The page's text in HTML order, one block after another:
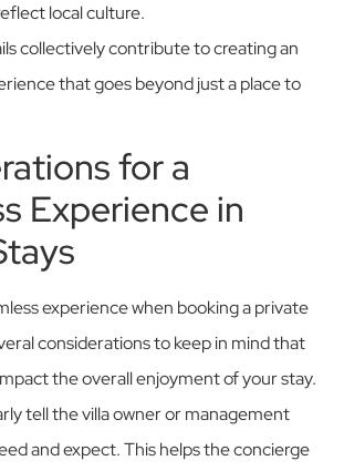
local culture.
collectively contribute to creating an
that goes beyond just a place to
for a
Experience in
experience when booking a private
considerations to keep in mind that
the overall enjoyment of your stay.
tell the villa owner or management
and expect. This helps the concierge